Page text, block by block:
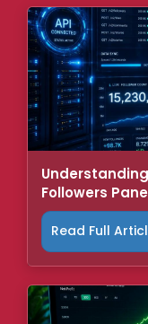
Followers
Read Full